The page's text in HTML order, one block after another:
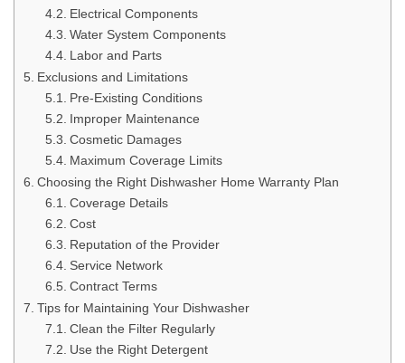
Electrical Components
Water System Components
Labor and Parts
Exclusions and Limitations
Pre-Existing Conditions
Improper Maintenance
Cosmetic Damages
Maximum Coverage Limits
Choosing the Right Dishwasher Home Warranty Plan
Coverage Details
Cost
Reputation of the Provider
Service Network
Contract Terms
Tips for Maintaining Your Dishwasher
Clean the Filter Regularly
Use the Right Detergent